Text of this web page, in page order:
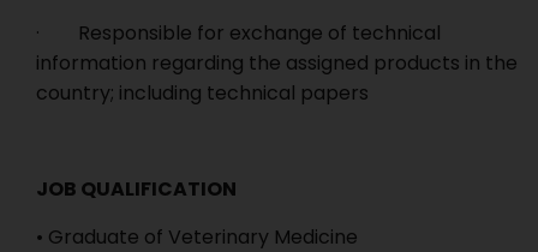
· Responsible for exchange of technical
information regarding the assigned products in the
country; including technical papers
JOB QUALIFICATION
• Graduate of Veterinary Medicine